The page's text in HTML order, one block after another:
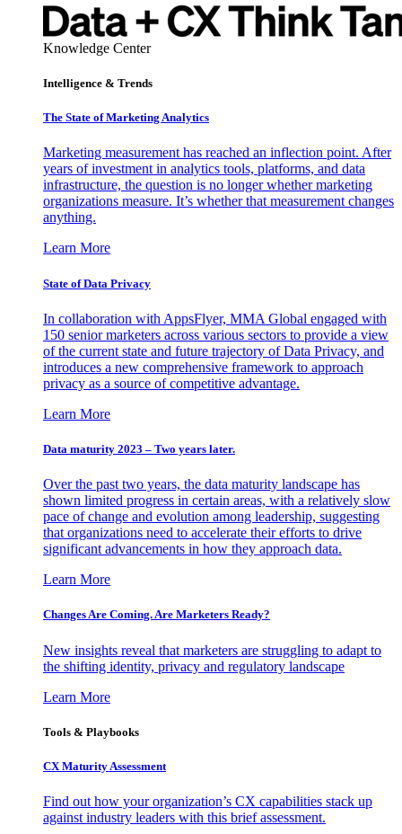
Knowledge Center
Intelligence & Trends
The State of Marketing Analytics
Marketing measurement has reached an inflection point. After
years of investment in analytics tools, platforms, and data
infrastructure, the question is no longer whether marketing
organizations measure. It’s whether that measurement changes
anything.
Learn More
State of Data Privacy
In collaboration with AppsFlyer, MMA Global engaged with
150 senior marketers across various sectors to provide a view
of the current state and future trajectory of Data Privacy, and
introduces a new comprehensive framework to approach
privacy as a source of competitive advantage.
Learn More
Data maturity 2023 – Two years later.
Over the past two years, the data maturity landscape has
shown limited progress in certain areas, with a relatively slow
pace of change and evolution among leadership, suggesting
that organizations need to accelerate their efforts to drive
significant advancements in how they approach data.
Learn More
Changes Are Coming. Are Marketers Ready?
New insights reveal that marketers are struggling to adapt to
the shifting identity, privacy and regulatory landscape
Learn More
Tools & Playbooks
CX Maturity Assessment
Find out how your organization’s CX capabilities stack up
against industry leaders with this brief assessment.